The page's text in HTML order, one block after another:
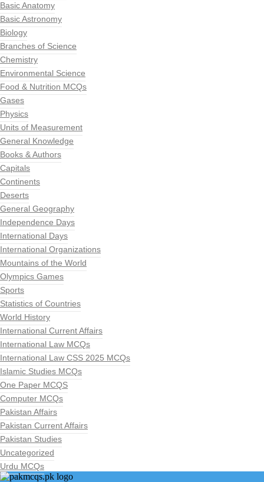
Basic Anatomy
Basic Astronomy
Biology
Branches of Science
Chemistry
Environmental Science
Food & Nutrition MCQs
Gases
Physics
Units of Measurement
General Knowledge
Books & Authors
Capitals
Continents
Deserts
General Geography
Independence Days
International Days
International Organizations
Mountains of the World
Olympics Games
Sports
Statistics of Countries
World History
International Current Affairs
International Law MCQs
International Law CSS 2025 MCQs
Islamic Studies MCQs
One Paper MCQS
Computer MCQs
Pakistan Affairs
Pakistan Current Affairs
Pakistan Studies
Uncategorized
Urdu MCQs